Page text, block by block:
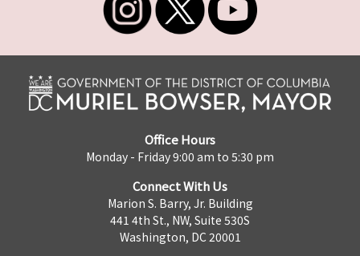
Office Hours
Monday - Friday 9:00 am to 5:30 pm
Connect With Us
Marion S. Barry, Jr. Building
441 4th St., NW, Suite 530S
Washington, DC 20001